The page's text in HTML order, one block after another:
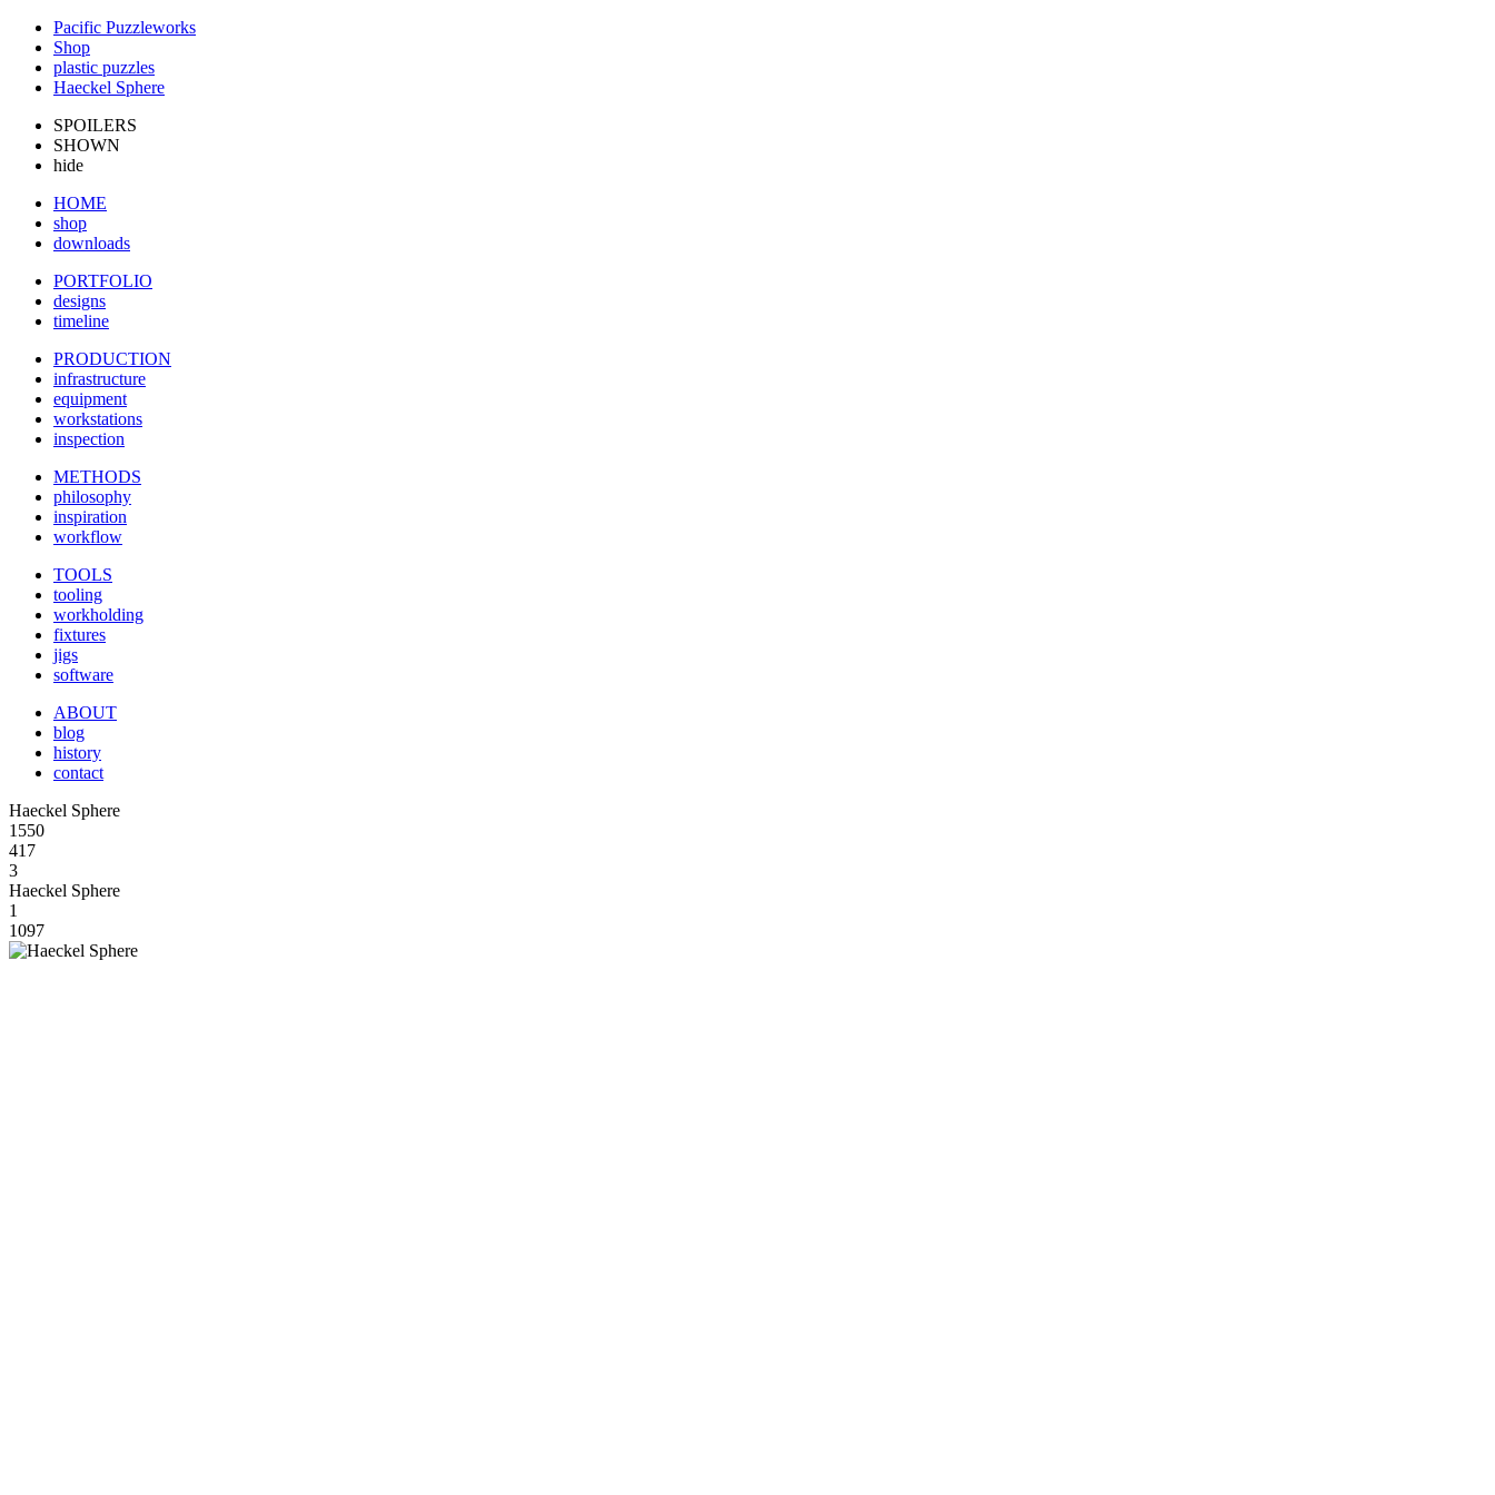
Pacific Puzzleworks
Shop
plastic puzzles
Haeckel Sphere
SPOILERS
SHOWN
hide
HOME
shop
downloads
PORTFOLIO
designs
timeline
PRODUCTION
infrastructure
equipment
workstations
inspection
METHODS
philosophy
inspiration
workflow
TOOLS
tooling
workholding
fixtures
jigs
software
ABOUT
blog
history
contact
Haeckel Sphere
1550
417
3
Haeckel Sphere
1
1097